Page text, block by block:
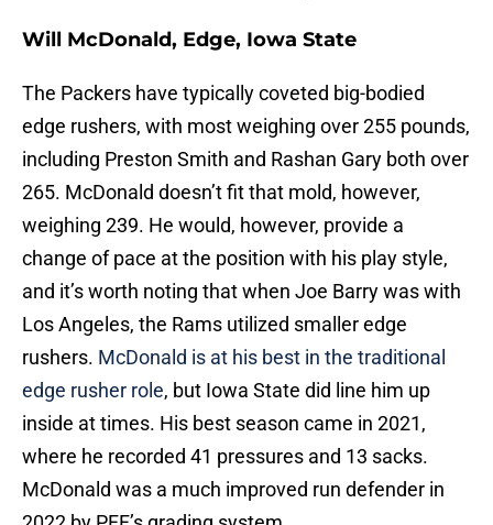
Will McDonald, Edge, Iowa State
The Packers have typically coveted big-bodied
edge rushers, with most weighing over 255 pounds,
including Preston Smith and Rashan Gary both over
265. McDonald doesn’t fit that mold, however,
weighing 239. He would, however, provide a
change of pace at the position with his play style,
and it’s worth noting that when Joe Barry was with
Los Angeles, the Rams utilized smaller edge
rushers. McDonald is at his best in the traditional
edge rusher role, but Iowa State did line him up
inside at times. His best season came in 2021,
where he recorded 41 pressures and 13 sacks.
McDonald was a much improved run defender in